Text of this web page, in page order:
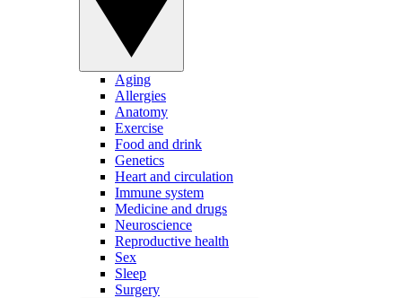
Aging
Allergies
Anatomy
Exercise
Food and drink
Genetics
Heart and circulation
Immune system
Medicine and drugs
Neuroscience
Reproductive health
Sex
Sleep
Surgery